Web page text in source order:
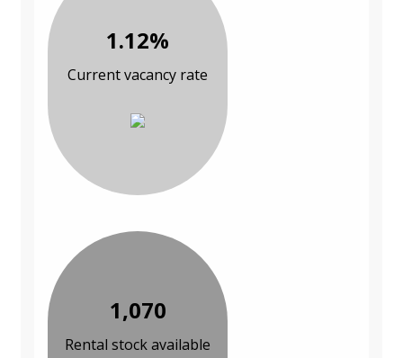
1.12%
Current vacancy rate
1,070
Rental stock available